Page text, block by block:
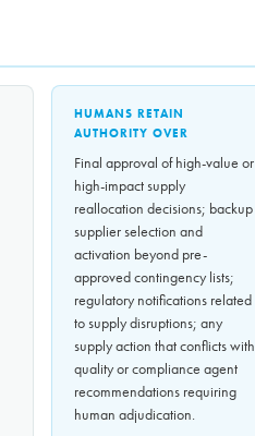
HUMANS RETAIN
AUTHORITY OVER
Final approval of high-value or
high-impact supply
reallocation decisions; backup
supplier selection and
activation beyond pre-
approved contingency lists;
regulatory notifications related
to supply disruptions; any
supply action that conflicts with
quality or compliance agent
recommendations requiring
human adjudication.